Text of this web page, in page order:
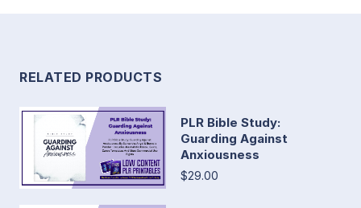
RELATED PRODUCTS
PLR Bible Study:
Guarding Against
Anxiousness
$29.00